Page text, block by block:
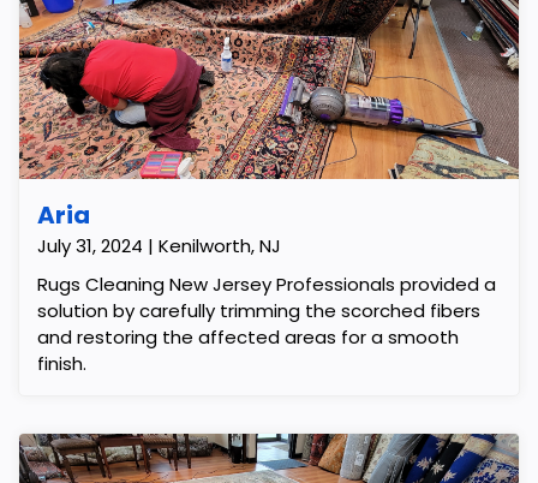
Aria
July 31, 2024 | Kenilworth, NJ
Rugs Cleaning New Jersey Professionals provided a
solution by carefully trimming the scorched fibers
and restoring the affected areas for a smooth
finish.